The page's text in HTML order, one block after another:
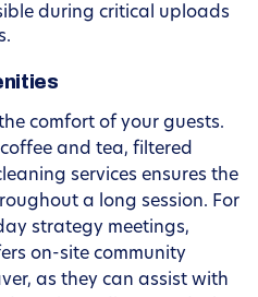
during critical uploads
comfort of your guests.
and tea, filtered
services ensures the
a long session. For
strategy meetings,
on-site community
as they can assist with